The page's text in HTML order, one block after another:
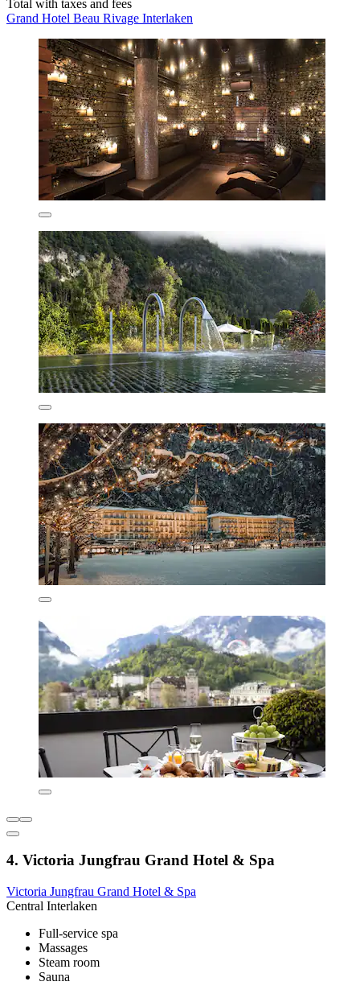
Total with taxes and fees
Grand Hotel Beau Rivage Interlaken
4. Victoria Jungfrau Grand Hotel & Spa
Victoria Jungfrau Grand Hotel & Spa
Central Interlaken
Full-service spa
Massages
Steam room
Sauna